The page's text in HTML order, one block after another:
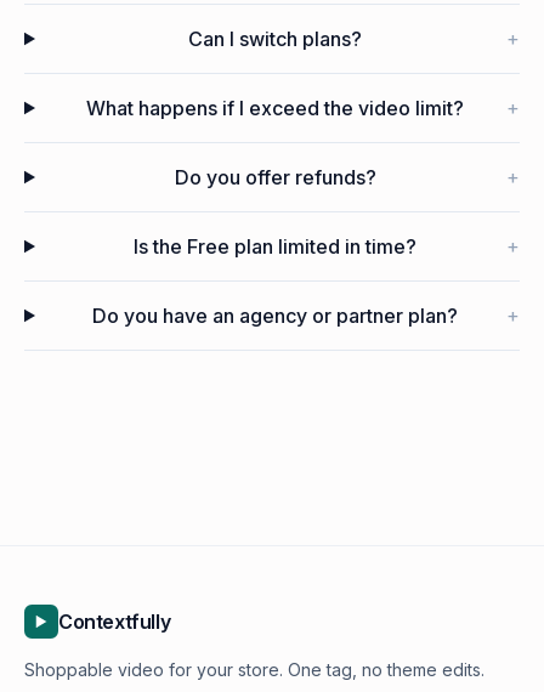
Can I switch plans? +
What happens if I exceed the video limit? +
Do you offer refunds? +
Is the Free plan limited in time? +
Do you have an agency or partner plan? +
Contextfully
Shoppable video for your store. One tag, no theme edits.